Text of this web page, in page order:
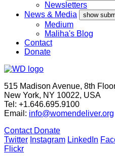
Newsletters
News & Media
show
Medium
Maliha's Blog
Contact
Donate
515 Madison Avenue, 8th
New York, NY 10022, USA
Tel: +1.646.695.9100
Email: info@womendeliver.org
Contact Donate
Twitter Instagram LinkedIn
Flickr